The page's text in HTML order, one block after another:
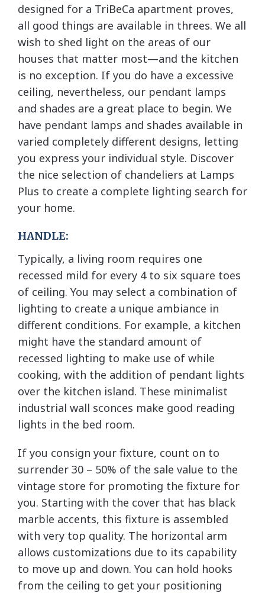
designed for a TriBeCa apartment proves,
all good things are available in threes. We all
wish to shed light on the areas of our
houses that matter most—and the kitchen
is no exception. If you do have a excessive
ceiling, nevertheless, our pendant lamps
and shades are a great place to begin. We
have pendant lamps and shades available in
varied completely different designs, letting
you express your individual style. Discover
the nice selection of chandeliers at Lamps
Plus to create a complete lighting search for
your home.
HANDLE:
Typically, a living room requires one
recessed mild for every 4 to six square toes
of ceiling. You may select a combination of
lighting to create a unique ambiance in
different conditions. For example, a kitchen
might have the standard amount of
recessed lighting to make use of while
cooking, with the addition of pendant lights
over the kitchen island. These minimalist
industrial wall sconces make good reading
lights in the bed room.
If you consign your fixture, count on to
surrender 30 – 50% of the sale value to the
vintage store for promoting the fixture for
you. Starting with the cover that has black
marble accents, this fixture is assembled
with very top quality. The horizontal arm
allows customizations due to its capability
to move up and down. You can hold hooks
from the ceiling to get your positioning